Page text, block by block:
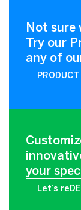
Not sure
Try our
any of
your
Let’s